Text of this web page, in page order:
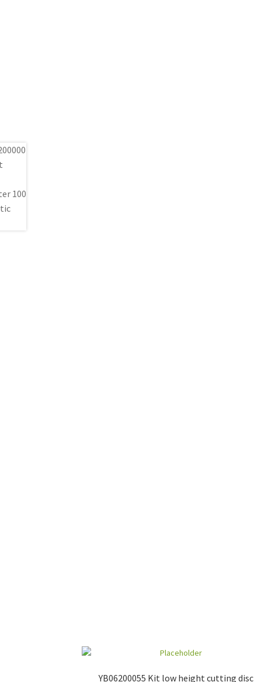
YB06200055 Kit low height cutting disc